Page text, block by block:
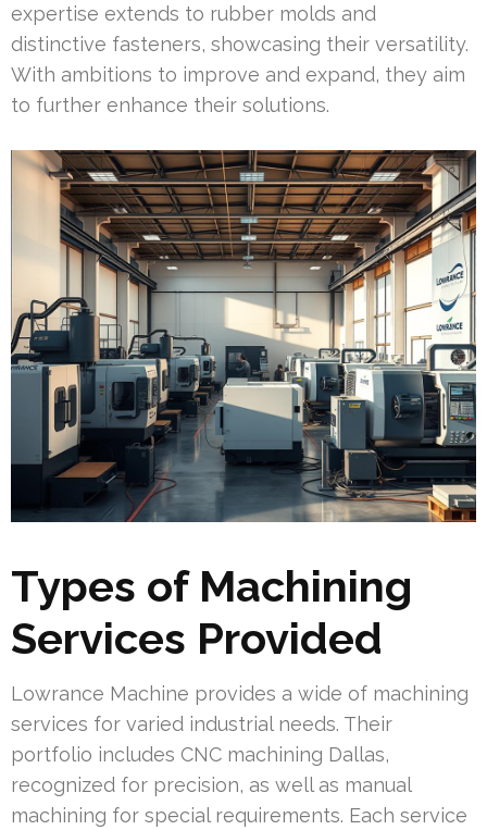
expertise extends to rubber molds and
distinctive fasteners, showcasing their versatility.
With ambitions to improve and expand, they aim
to further enhance their solutions.
Types of Machining
Services Provided
Lowrance Machine provides a wide of machining
services for varied industrial needs. Their
portfolio includes CNC machining Dallas,
recognized for precision, as well as manual
machining for special requirements. Each service